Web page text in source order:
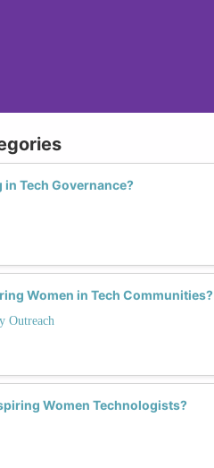
in Tech Governance?
Women in Tech Communities?
Outreach
Women Technologists?